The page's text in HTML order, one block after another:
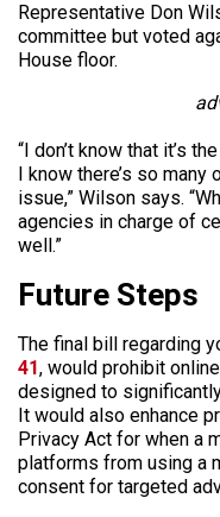
Representative Don
committee but voted
House floor.
“I don’t know that it’s
I know there’s so
issue,” Wilson says.
agencies in charge of
well.”
Future Steps
The final bill regarding
41, would prohibit
designed to
It would also enhance
Privacy Act for when a
platforms from using a
consent for targeted